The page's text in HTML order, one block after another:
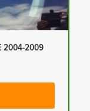
2004-2009